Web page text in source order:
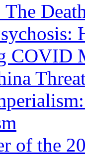
The
COVID
of the